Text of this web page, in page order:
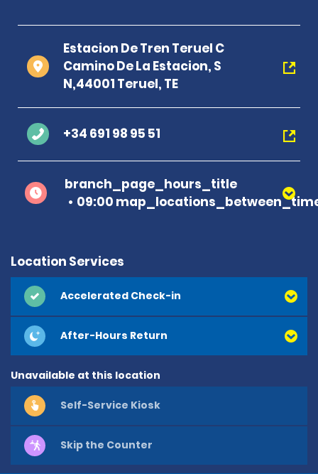
Estacion De Tren Teruel C
Camino De La Estacion, S
N,44001 Teruel, TE
+34 691 98 95 51
branch_page_hours_title
09:00
Location Services
Accelerated Check-in
After-Hours Return
Unavailable at this location
Self-Service Kiosk
Skip the Counter